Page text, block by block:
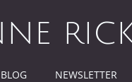
BLOG NEWSLETTER